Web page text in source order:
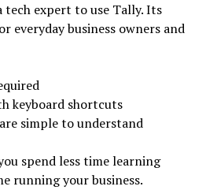
tech expert to use Tally. Its
everyday business owners and
keyboard shortcuts
simple to understand
spend less time learning
running your business.